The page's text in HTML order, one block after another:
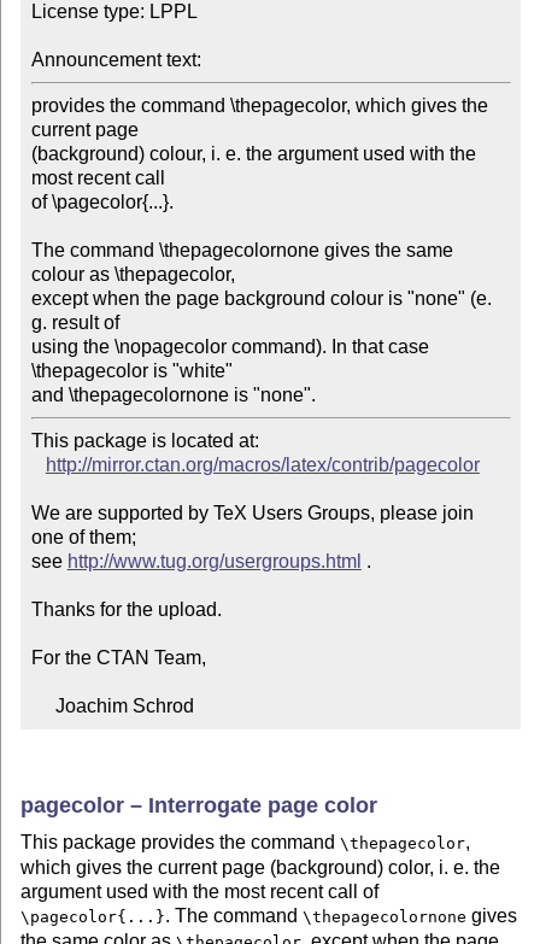
License type: LPPL
Announcement text:
provides the command \thepagecolor, which gives the
current page
(background) colour, i. e. the argument used with the
most recent call
of \pagecolor{...}.
The command \thepagecolornone gives the same
colour as \thepagecolor,
except when the page background colour is "none" (e.
g. result of
using the \nopagecolor command). In that case
\thepagecolor is "white"
and \thepagecolornone is "none".
This package is located at:
http://mirror.ctan.org/macros/latex/contrib/pagecolor
We are supported by TeX Users Groups, please join
one of them;
see http://www.tug.org/usergroups.html .
Thanks for the upload.
For the CTAN Team,
     Joachim Schrod
pagecolor – Interrogate page color
This package provides the command\thepagecolor,
which gives the current page (background) color, i. e. the
argument used with the most recent call of
\pagecolor{...}. The command\thepagecolornone gives